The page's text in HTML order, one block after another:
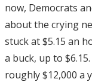
now, Democrats
about the crying
stuck at $5.15 an
a buck, up to
roughly $12,000 a